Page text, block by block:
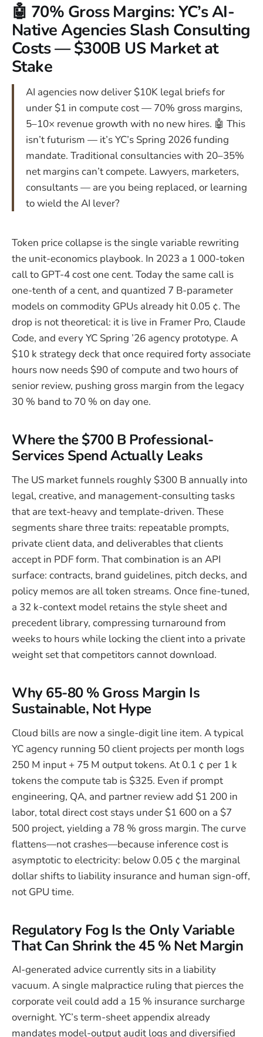
🤖 70% Gross Margins: YC’s AI-
Native Agencies Slash Consulting
Costs — $300B US Market at
Stake
AI agencies now deliver $10K legal briefs for
under $1 in compute cost — 70% gross margins,
5–10× revenue growth with no new hires. 🤖 This
isn’t futurism — it’s YC’s Spring 2026 funding
mandate. Traditional consultancies with 20–35%
net margins can’t compete. Lawyers, marketers,
consultants — are you being replaced, or learning
to wield the AI lever?
Token price collapse is the single variable rewriting
the unit-economics playbook. In 2023 a 1 000-token
call to GPT-4 cost one cent. Today the same call is
one-tenth of a cent, and quantized 7 B-parameter
models on commodity GPUs already hit 0.05 ¢. The
drop is not theoretical: it is live in Framer Pro, Claude
Code, and every YC Spring ’26 agency prototype. A
$10 k strategy deck that once required forty associate
hours now needs $90 of compute and two hours of
senior review, pushing gross margin from the legacy
30 % band to 70 % on day one.
Where the $700 B Professional-
Services Spend Actually Leaks
The US market funnels roughly $300 B annually into
legal, creative, and management-consulting tasks
that are text-heavy and template-driven. These
segments share three traits: repeatable prompts,
private client data, and deliverables that clients
accept in PDF form. That combination is an API
surface: contracts, brand guidelines, pitch decks, and
policy memos are all token streams. Once fine-tuned,
a 32 k-context model retains the style sheet and
precedent library, compressing turnaround from
weeks to hours while locking the client into a private
weight set that competitors cannot download.
Why 65-80 % Gross Margin Is
Sustainable, Not Hype
Cloud bills are now a single-digit line item. A typical
YC agency running 50 client projects per month logs
250 M input + 75 M output tokens. At 0.1 ¢ per 1 k
tokens the compute tab is $325. Even if prompt
engineering, QA, and partner review add $1 200 in
labor, total direct cost stays under $1 600 on a $7
500 project, yielding a 78 % gross margin. The curve
flattens—not crashes—because inference cost is
asymptotic to electricity: below 0.05 ¢ the marginal
dollar shifts to liability insurance and human sign-off,
not GPU time.
Regulatory Fog Is the Only Variable
That Can Shrink the 45 % Net Margin
AI-generated advice currently sits in a liability
vacuum. A single malpractice ruling that pierces the
corporate veil could add a 15 % insurance surcharge
overnight. YC’s term-sheet appendix already
mandates model-output audit logs and diversified